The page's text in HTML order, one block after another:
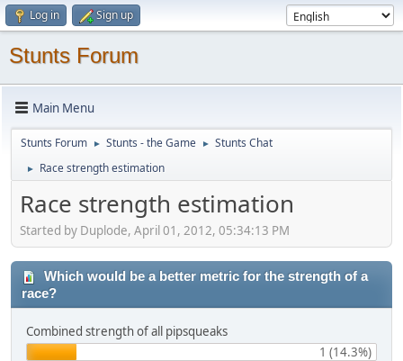
Log in Sign up
Stunts Forum
Main Menu
Stunts Forum ► Stunts - the Game ► Stunts Chat
► Race strength estimation
Race strength estimation
Started by Duplode, April 01, 2012, 05:34:13 PM
Which would be a better metric for the strength of a
race?
Combined strength of all pipsqueaks
1 (14.3%)